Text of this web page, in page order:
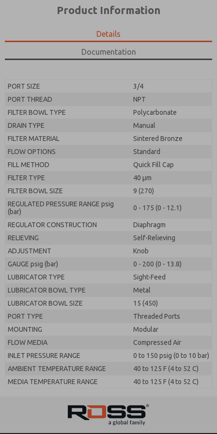
Product Information
Details
Documentation
PORT SIZE
3/4
PORT THREAD
NPT
FILTER BOWL TYPE
Polycarbonate
DRAIN TYPE
Manual
FILTER MATERIAL
Sintered Bronze
FLOW OPTIONS
Standard
FILL METHOD
Quick Fill Cap
FILTER TYPE
40 µm
FILTER BOWL SIZE
9 (270)
REGULATED PRESSURE RANGE psig
(bar)
0 - 175 (0 - 12.1)
REGULATOR CONSTRUCTION
Diaphragm
RELIEVING
Self-Relieving
ADJUSTMENT
Knob
GAUGE psig (bar)
0 - 200 (0 - 13.8)
LUBRICATOR TYPE
Sight-Feed
LUBRICATOR BOWL TYPE
Metal
LUBRICATOR BOWL SIZE
15 (450)
PORT TYPE
Threaded Ports
MOUNTING
Modular
FLOW MEDIA
Compressed Air
INLET PRESSURE RANGE
0 to 150 psig (0 to 10 bar)
AMBIENT TEMPERATURE RANGE
40 to 125 F (4 to 52 C)
MEDIA TEMPERATURE RANGE
40 to 125 F (4 to 52 C)
the data I provide will be collected and stored
By submitting the contact form, I agree to the
processing.
product capabilities, and more.
the data I provide will be collected and stored
electronically. My data is used only strictly
earmarked for processing and answering my request.
By submitting the contact form, I agree to the